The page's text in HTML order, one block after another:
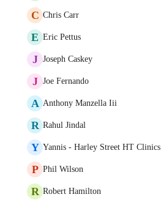
C Chris Carr
E Eric Pettus
J Joseph Caskey
J Joe Fernando
A Anthony Manzella Iii
R Rahul Jindal
Y Yannis - Harley Street HT Clinics
P Phil Wilson
R Robert Hamilton